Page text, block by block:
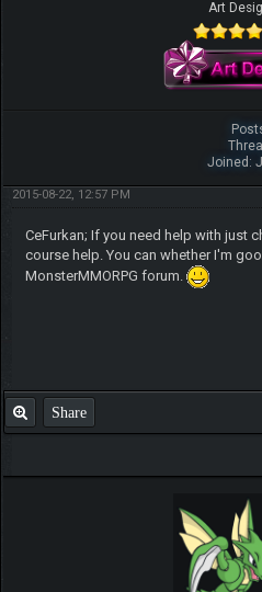
Art
Joined:
2015-08-22, 12:57 PM
CeFurkan; If you need help with just
course help. You can whether I'm
MonsterMMORPG forum.
Share